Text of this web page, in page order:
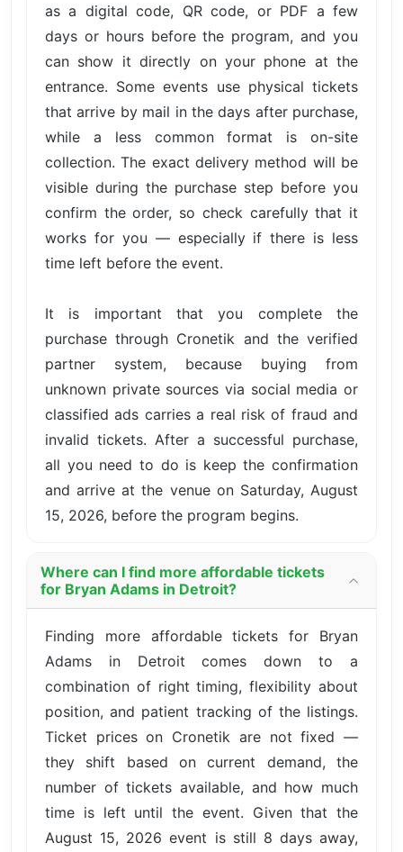
as a digital code, QR code, or PDF a few
days or hours before the program, and you
can show it directly on your phone at the
entrance. Some events use physical tickets
that arrive by mail in the days after purchase,
while a less common format is on-site
collection. The exact delivery method will be
visible during the purchase step before you
confirm the order, so check carefully that it
works for you — especially if there is less
time left before the event.
It is important that you complete the
purchase through Cronetik and the verified
partner system, because buying from
unknown private sources via social media or
classified ads carries a real risk of fraud and
invalid tickets. After a successful purchase,
all you need to do is keep the confirmation
and arrive at the venue on Saturday, August
15, 2026, before the program begins.
Where can I find more affordable tickets
for Bryan Adams in Detroit?
Finding more affordable tickets for Bryan
Adams in Detroit comes down to a
combination of right timing, flexibility about
position, and patient tracking of the listings.
Ticket prices on Cronetik are not fixed —
they shift based on current demand, the
number of tickets available, and how much
time is left until the event. Given that the
August 15, 2026 event is still 8 days away,